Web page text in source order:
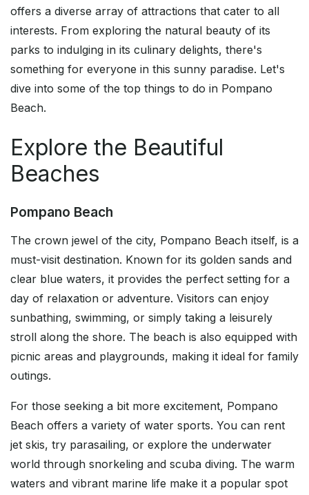
offers a diverse array of attractions that cater to all
interests. From exploring the natural beauty of its
parks to indulging in its culinary delights, there's
something for everyone in this sunny paradise. Let's
dive into some of the top things to do in Pompano
Beach.
Explore the Beautiful
Beaches
Pompano Beach
The crown jewel of the city, Pompano Beach itself, is a
must-visit destination. Known for its golden sands and
clear blue waters, it provides the perfect setting for a
day of relaxation or adventure. Visitors can enjoy
sunbathing, swimming, or simply taking a leisurely
stroll along the shore. The beach is also equipped with
picnic areas and playgrounds, making it ideal for family
outings.
For those seeking a bit more excitement, Pompano
Beach offers a variety of water sports. You can rent
jet skis, try parasailing, or explore the underwater
world through snorkeling and scuba diving. The warm
waters and vibrant marine life make it a popular spot